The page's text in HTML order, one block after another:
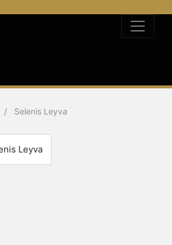
Selenis Leyva